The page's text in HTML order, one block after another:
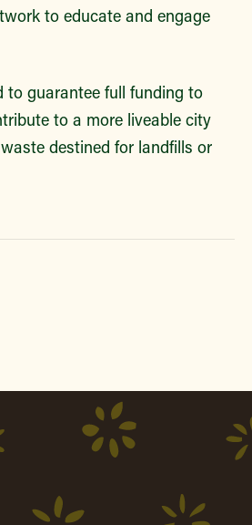
to educate and engage
to guarantee full funding to
to a more liveable city
destined for landfills or